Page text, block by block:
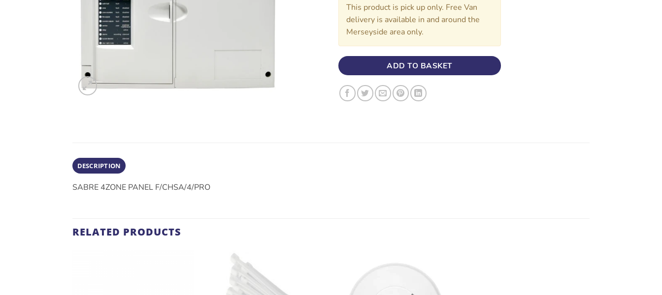
This product is pick up only. Free Van
delivery is available in and around the
Merseyside area only.
ADD TO BASKET
DESCRIPTION
SABRE 4ZONE PANEL F/CHSA/4/PRO
RELATED PRODUCTS
ADD TO
WISHLIST